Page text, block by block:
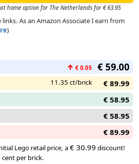
put their love for F1® into gear as
LEGO racing helmet, which was
and his team. One side of the
PRIX, while the other side is Oscar
and there are loads of cool printed
awesome Oscar Piastri minifigure in
with his signature and driver number
home option for The Netherlands for € 63.95
As an Amazon Associate I earn from
)
↑ € 0.05 € 59.00
11.35 ct/brick
€ 89.99
€ 58.95
€ 58.95
€ 89.99
Lego retail price, a€ 30.99 discount!
cent per brick.